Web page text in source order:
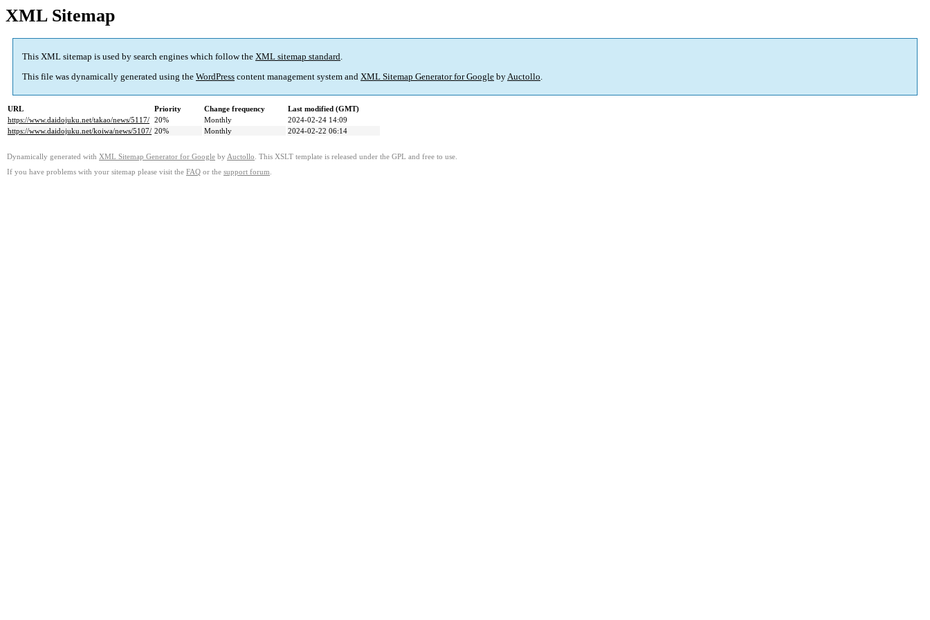
XML Sitemap
This XML sitemap is used by search engines which follow the XML sitemap standard.
This file was dynamically generated using the WordPress content management system and XML Sitemap Generator for Google byAuctollo.
URL Priority Change frequency
Last modified (GMT)
https://www.daidojuku.net/takao/news/5117/ 20% Monthly
2024-02-24 14:09
https://www.daidojuku.net/koiwa/news/5107/ 20% Monthly 2024-02-22 06:14
Dynamically generated with XML Sitemap Generator for Google by Auctollo . This XSLT template is released under the GPL and free to use.
If you have problems with your sitemap please visit the FAQ or the support forum